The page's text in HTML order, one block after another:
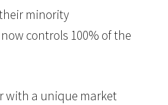
minority
controls 100% of the
with a unique market